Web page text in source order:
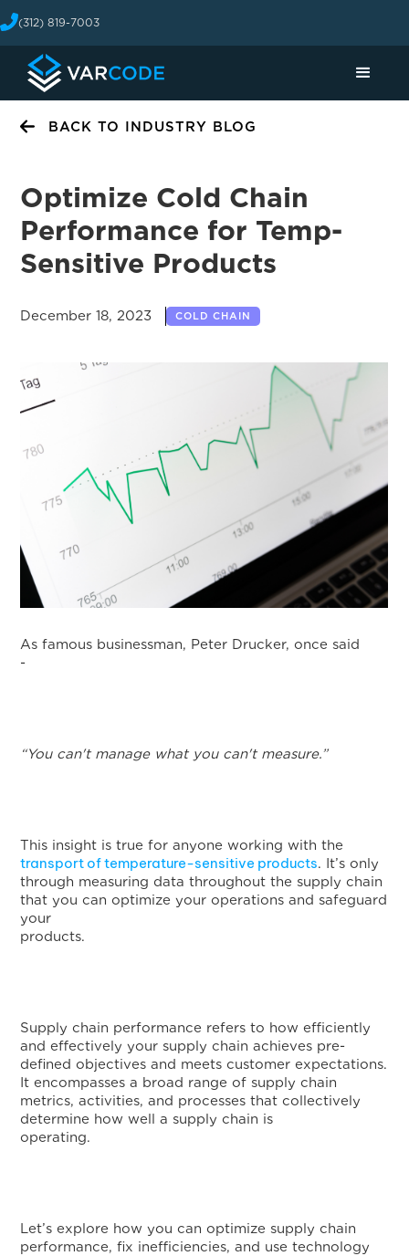
(312) 819-7003
BACK TO INDUSTRY BLOG
Optimize Cold Chain
Performance for Temp-
Sensitive Products
December 18, 2023 COLD CHAIN
As famous businessman, Peter Drucker, once said
-
“You can't manage what you can't measure.”
This insight is true for anyone working with the
transport of temperature-sensitive products. It’s only
through measuring data throughout the supply chain
that you can optimize your operations and safeguard
your
Supply chain performance refers to how efficiently
and effectively your supply chain achieves pre-
defined objectives and meets customer expectations.
It encompasses a broad range of supply chain
metrics, activities, and processes that collectively
determine how well a supply chain is
Let’s explore how you can optimize supply chain
performance, fix inefficiencies, and use technology